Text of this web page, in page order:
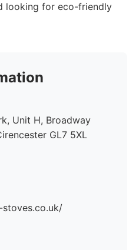
looking for eco-friendly
Unit H, Broadway
GL7 5XL